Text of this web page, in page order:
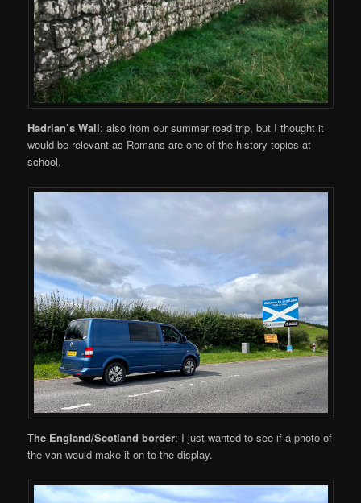
Hadrian’s Wall: also from our summer road trip, but I thought it
would be relevant as Romans are one of the history topics at
school.
The England/Scotland border: I just wanted to see if a photo of
the van would make it on to the display.